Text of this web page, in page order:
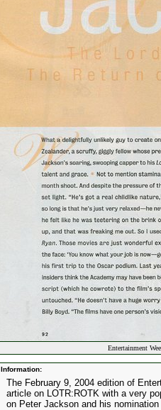
Entertainment
Information:
The February 9, 2004 edition of
article on LOTR:ROTK with a very
on Peter Jackson and his